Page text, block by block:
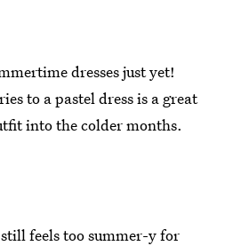
dresses just yet!
to a pastel dress is a great
into the colder months.
feels too summer-y for